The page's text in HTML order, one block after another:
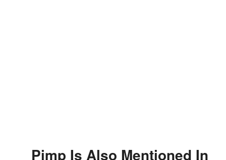
Pimp Is Also Mentioned In